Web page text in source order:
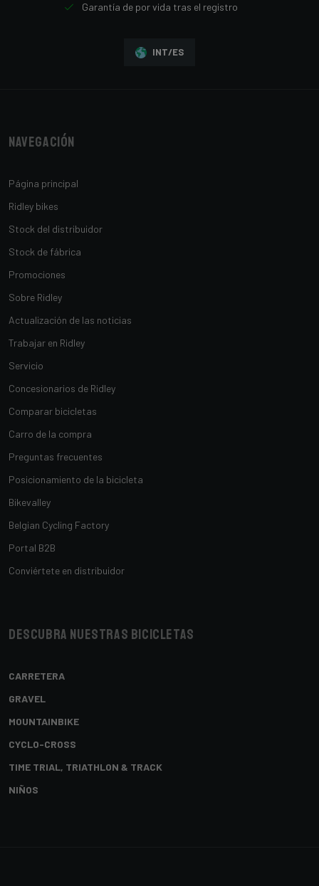
Garantía de por vida tras el registro
INT/ES
Navegación
Página principal
Ridley bikes
Stock del distribuidor
Stock de fábrica
Promociones
Sobre Ridley
Actualización de las noticias
Trabajar en Ridley
Servicio
Concesionarios de Ridley
Comparar bicicletas
Carro de la compra
Preguntas frecuentes
Posicionamiento de la bicicleta
Bikevalley
Belgian Cycling Factory
Portal B2B
Conviértete en distribuidor
Descubra nuestras bicicletas
CARRETERA
GRAVEL
MOUNTAINBIKE
CYCLO-CROSS
TIME TRIAL, TRIATHLON & TRACK
NIÑOS